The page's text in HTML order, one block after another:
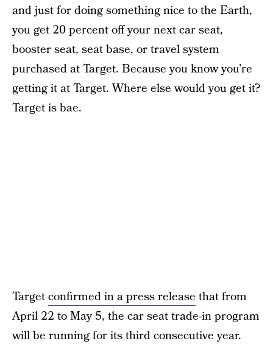
and just for doing something nice to the Earth,
you get 20 percent off your next car seat,
booster seat, seat base, or travel system
purchased at Target. Because you know you’re
getting it at Target. Where else would you get it?
Target is bae.
Targetconfirmed in a press release that from
April 22 to May 5, the car seat trade-in program
will be running for its third consecutive year.